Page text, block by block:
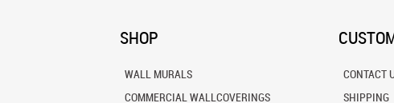
SHOP
WALL MURALS
COMMERCIAL WALLCOVERINGS
CONTACT
SHIPPING